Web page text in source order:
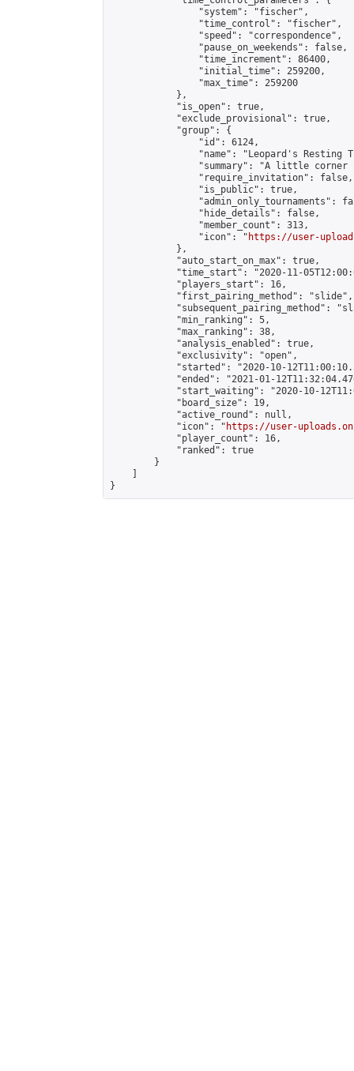
                "system": "fischer",
                "time_control": "fischer",
                "speed": "correspondence",
                "pause_on_weekends": false,
                "time_increment": 86400,
                "initial_time": 259200,
                "max_time": 259200
            },
            "is_open": true,
            "exclude_provisional": true,
            "group": {
                "id": 6124,
"name": "Leopard's Resting
"summary": "A little corner
                "require_invitation": false,
                "is_public": true,
"admin_only_tournaments":
                "hide_details": false,
                "member_count": 313,
                "icon": "
https://user-
            },
            "auto_start_on_max": true,
"time_start": "2020-11-
            "players_start": 16,
            "first_pairing_method": "slide",
"subsequent_pairing_method":
            "min_ranking": 5,
            "max_ranking": 38,
            "analysis_enabled": true,
            "exclusivity": "open",
"started": "2020-10-
"ended": "2021-01-
"start_waiting": "2020-10-
            "board_size": 19,
            "active_round": null,
            "icon": "
https://user-
            "player_count": 16,
            "ranked": true
        }
}